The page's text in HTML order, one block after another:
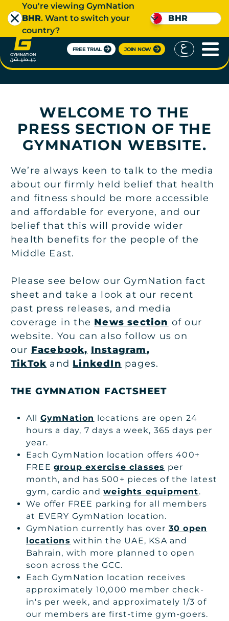
FREE TRIAL JOIN NOW
You're viewing GymNation
BHR. Want to switch your
country?
BHR
PRESS
WELCOME TO THE
PRESS SECTION OF THE
GYMNATION WEBSITE.
We’re always keen to talk to the media
about our firmly held belief that health
and fitness should be more accessible
and affordable for everyone, and our
belief that this will provide wider
health benefits for the people of the
Middle East.
Please see below our GymNation fact
sheet and take a look at our recent
past press releases, and media
coverage in the News section of our
website. You can also follow us on
our Facebook, Instagram,
TikTok and LinkedIn pages.
THE GYMNATION FACTSHEET
All GymNation locations are open 24
hours a day, 7 days a week, 365 days per
year.
Each GymNation location offers 400+
FREE group exercise classes per
month, and has 500+ pieces of the latest
gym, cardio andweights equipment.
We offer FREE parking for all members
at EVERY GymNation location.
GymNation currently has over 30 open
locations within the UAE, KSA and
Bahrain, with more planned to open
soon across the GCC.
Each GymNation location receives
approximately 10,000 member check-
in's per week, and approximately 1/3 of
our members are first-time gym-goers.